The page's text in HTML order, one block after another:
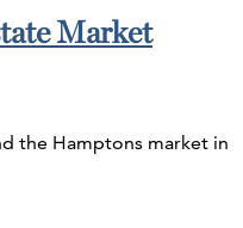
Market
the Hamptons market in